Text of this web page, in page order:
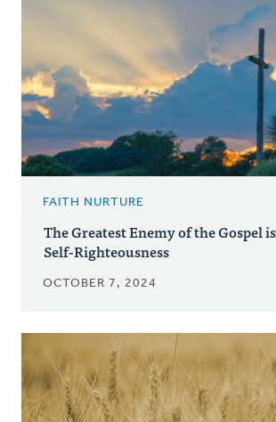
FAITH NURTURE
The Greatest Enemy of the Gospel
Self-Righteousness
OCTOBER 7, 2024